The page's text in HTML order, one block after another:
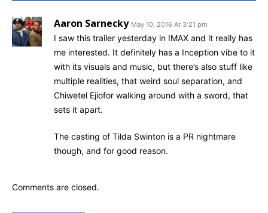
Aaron Sarnecky May 10, 2016 At 3:21 pm
I saw this trailer yesterday in IMAX and it really has
me interested. It definitely has a Inception vibe to it
with its visuals and music, but there’s also stuff like
multiple realities, that weird soul separation, and
Chiwetel Ejiofor walking around with a sword, that
sets it apart.
The casting of Tilda Swinton is a PR nightmare
though, and for good reason.
Comments are closed.